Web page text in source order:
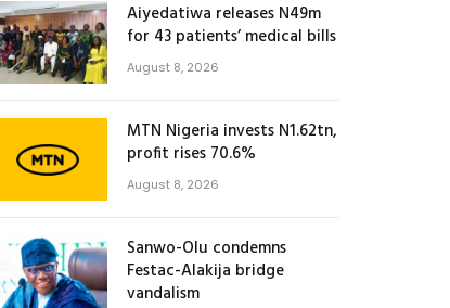
Aiyedatiwa releases N49m
for 43 patients’ medical bills
August 8, 2026
MTN Nigeria invests N1.62tn,
profit rises 70.6%
August 8, 2026
Sanwo-Olu condemns
Festac-Alakija bridge
vandalism